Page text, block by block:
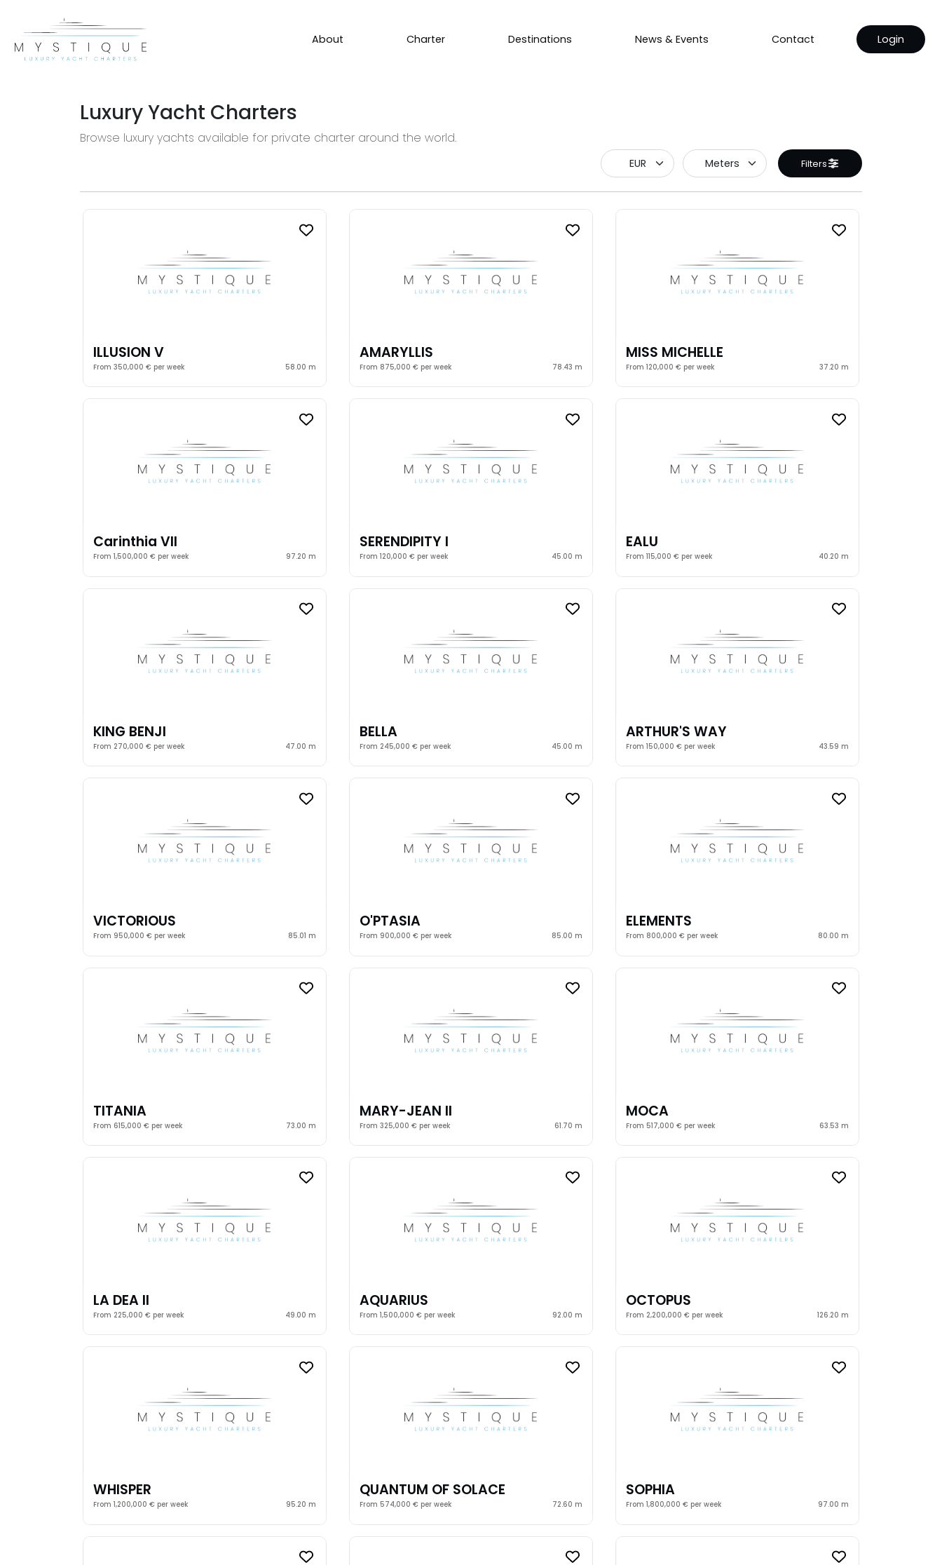
About Charter Destinations News & Events Contact Login
Luxury Yacht Charters
Browse luxury yachts available for private charter around the world.
Filters
ILLUSION V
From 350,000 € per week 58.00 m
AMARYLLIS
From 875,000 € per week 78.43 m
MISS MICHELLE
From 120,000 € per week 37.20 m
Carinthia VII
From 1,500,000 € per week 97.20 m
SERENDIPITY I
From 120,000 € per week 45.00 m
EALU
From 115,000 € per week 40.20 m
KING BENJI
From 270,000 € per week 47.00 m
BELLA
From 245,000 € per week 45.00 m
ARTHUR'S WAY
From 150,000 € per week 43.59 m
VICTORIOUS
From 950,000 € per week 85.01 m
O'PTASIA
From 900,000 € per week 85.00 m
ELEMENTS
From 800,000 € per week 80.00 m
TITANIA
From 615,000 € per week 73.00 m
MARY-JEAN II
From 325,000 € per week 61.70 m
MOCA
From 517,000 € per week 63.53 m
LA DEA II
From 225,000 € per week 49.00 m
AQUARIUS
From 1,500,000 € per week 92.00 m
OCTOPUS
From 2,200,000 € per week 126.20 m
WHISPER
From 1,200,000 € per week 95.20 m
QUANTUM OF SOLACE
From 574,000 € per week 72.60 m
SOPHIA
From 1,800,000 € per week 97.00 m